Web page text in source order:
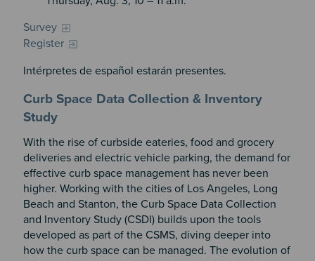
Survey
Register
Intérpretes de español estarán presentes.
Curb Space Data Collection & Inventory
Study
With the rise of curbside eateries, food and grocery
deliveries and electric vehicle parking, the demand for
effective curb space management has never been
higher. Working with the cities of Los Angeles, Long
Beach and Stanton, the Curb Space Data Collection
and Inventory Study (CSDI) builds upon the tools
developed as part of the CSMS, diving deeper into
how the curb space can be managed. The evolution of